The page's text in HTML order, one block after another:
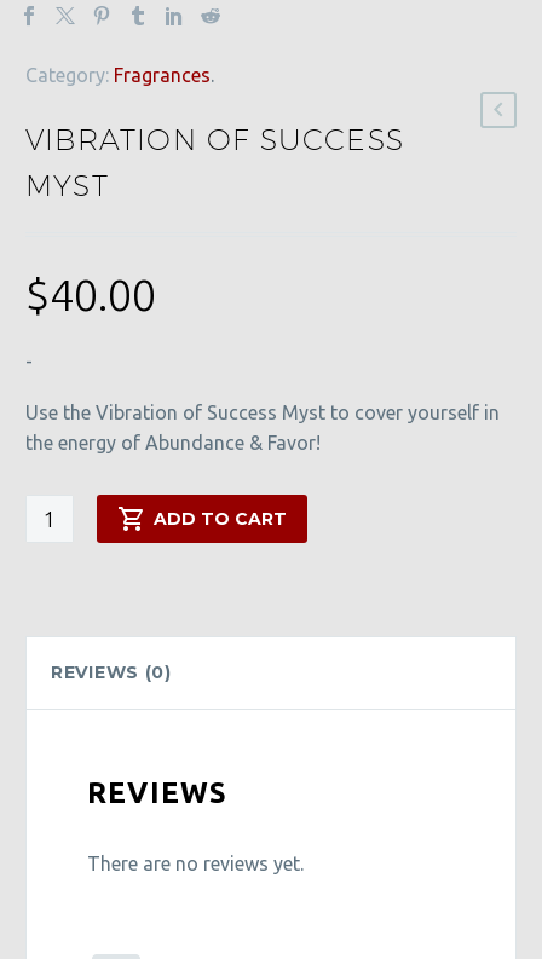
Category: Fragrances.
VIBRATION OF SUCCESS
MYST
$40.00
-
Use the Vibration of Success Myst to cover yourself in
the energy of Abundance & Favor!
Vibration
ADD TO CART
REVIEWS (0)
REVIEWS
There are no reviews yet.